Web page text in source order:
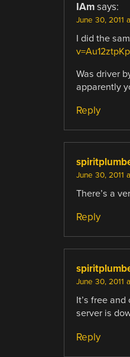
IAm says:
June 30, 2011
I did the
Was driver
apparently
Reply
June 30, 2011
There’s a
Reply
June 30, 2011
It’s free
server is
Reply